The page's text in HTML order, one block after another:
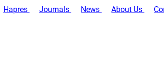
Hapres Journals News About Us